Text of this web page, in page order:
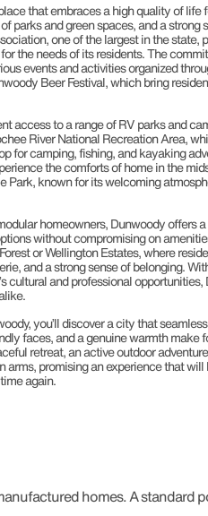
that embraces a high quality of life
parks and green spaces, and a strong
one of the largest in the state,
the needs of its residents. The
events and activities organized
Beer Festival, which bring
access to a range of RV parks and
River National Recreation Area,
for camping, fishing, and kayaking
the comforts of home in the
Park, known for its welcoming
homeowners, Dunwoody offers
without compromising on
or Wellington Estates, where
and a strong sense of belonging.
cultural and professional
you’ll discover a city that
faces, and a genuine warmth make
retreat, an active outdoor
promising an experience that will
again.
homes. A standard